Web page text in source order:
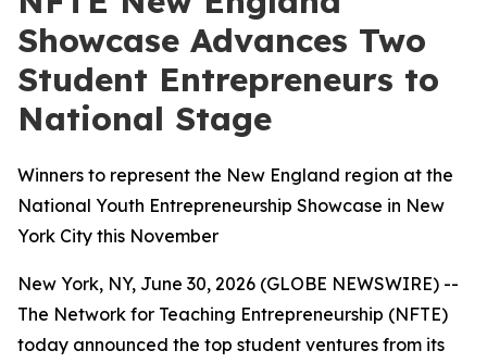
Showcase Advances Two
Student Entrepreneurs to
National Stage
Winners to represent the New England region at the
National Youth Entrepreneurship Showcase in New
York City this November
New York, NY, June 30, 2026 (GLOBE NEWSWIRE) --
The Network for Teaching Entrepreneurship (NFTE)
today announced the top student ventures from its